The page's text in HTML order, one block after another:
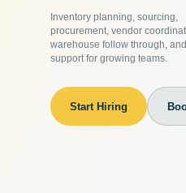
Inventory planning, sourcing,
procurement, vendor
warehouse follow through,
support for growing teams.
Start Hiring